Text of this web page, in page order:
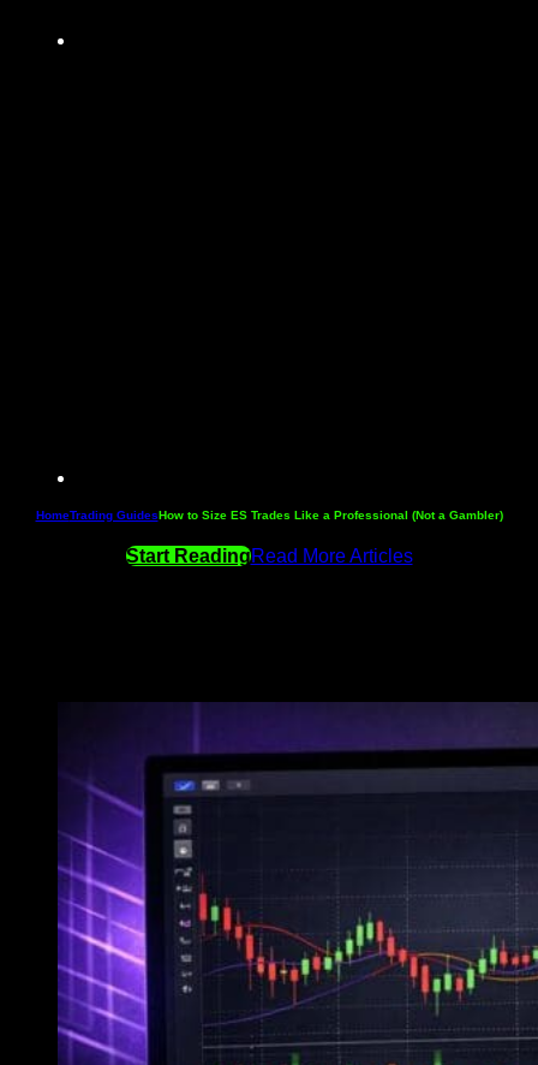
HomeTrading GuidesHow to Size ES Trades Like a Professional (Not a Gambler)
Start ReadingRead More Articles